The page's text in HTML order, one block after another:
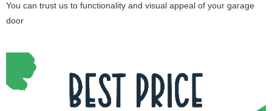
You can trust us to functionality and visual appeal of your garage
door